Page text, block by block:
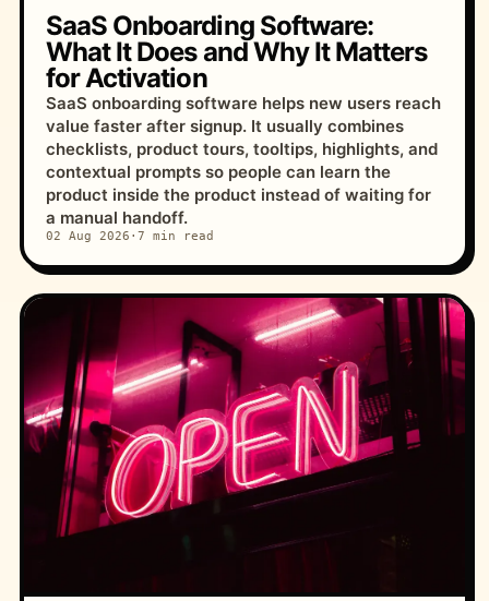
SaaS Onboarding Software:
What It Does and Why It Matters
for Activation
SaaS onboarding software helps new users reach
value faster after signup. It usually combines
checklists, product tours, tooltips, highlights, and
contextual prompts so people can learn the
product inside the product instead of waiting for
a manual handoff.
02 Aug 2026 · 7 min read